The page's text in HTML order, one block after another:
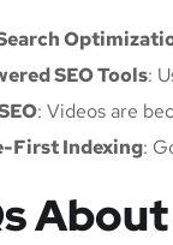
SEO Tools:
: Videos are
First Indexing: